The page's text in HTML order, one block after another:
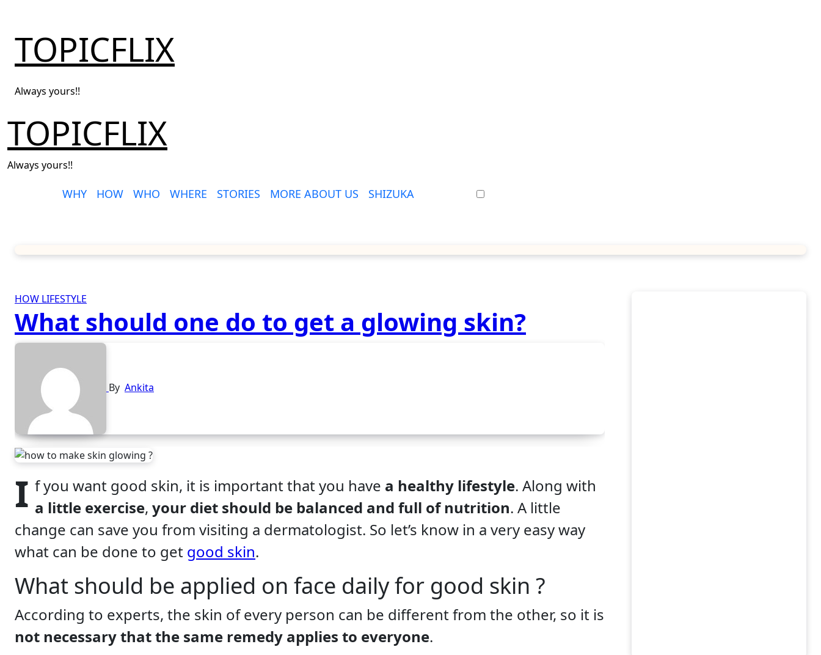
content
TOPICFLIX
Always yours!!
TOPICFLIX
Always yours!!
WHY HOW WHO WHERE STORIES MORE ABOUT US SHIZUKA
HOW LIFESTYLE
What should one do to get a glowing skin?
By Ankita
I f you want good skin, it is important that you have a healthy lifestyle. Along with
a little exercise, your diet should be balanced and full of nutrition. A little
change can save you from visiting a dermatologist. So let’s know in a very easy way
what can be done to get good skin.
What should be applied on face daily for good skin ?
According to experts, the skin of every person can be different from the other, so it is
not necessary that the same remedy applies to everyone.